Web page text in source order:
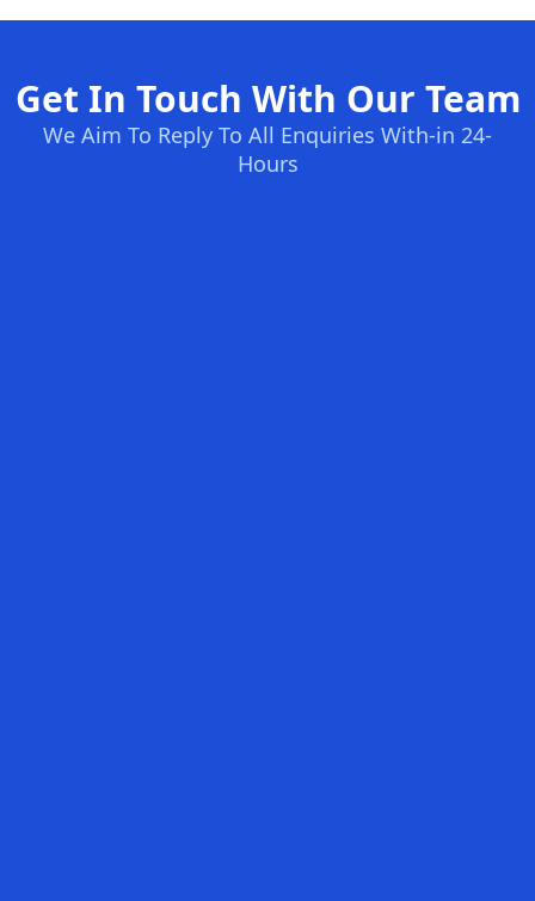
Get In Touch With Our Team
We Aim To Reply To All Enquiries With-in 24-
Hours